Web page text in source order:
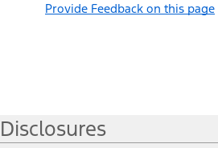
Provide Feedback on this page
Disclosures